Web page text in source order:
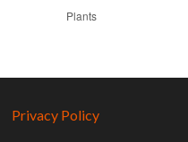
Plants
Privacy Policy